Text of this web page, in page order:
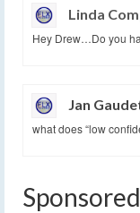
Linda
Hey Drew…Do you
Jan
what does “low